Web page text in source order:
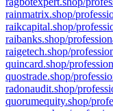
rainmatrix.shop/
raikcapital.shop/
raibanks.shop/
raigetech.shop/
quincard.shop/
quostrade.shop/
radonaudit.shop/
quorumequity.shop/